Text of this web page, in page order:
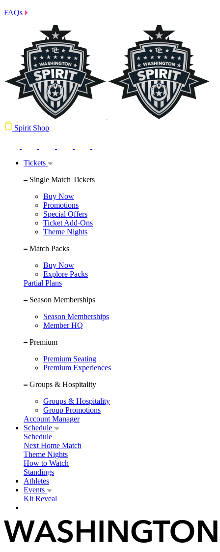
FAQs
Spirit Shop
Tickets
Single Match Tickets
Buy Now
Promotions
Special Offers
Ticket Add-Ons
Theme Nights
Match Packs
Buy Now
Explore Packs
Partial Plans
Season Memberships
Season Memberships
Member HQ
Premium
Premium Seating
Premium Experiences
Groups & Hospitality
Groups & Hospitality
Group Promotions
Account Manager
Schedule
Schedule
Next Home Match
Theme Nights
How to Watch
Standings
Athletes
Events
Kit Reveal